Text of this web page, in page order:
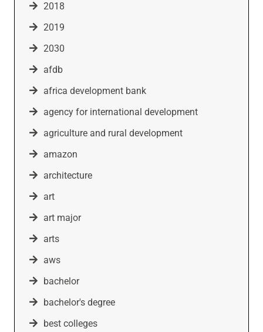
2018
2019
2030
afdb
africa development bank
agency for international development
agriculture and rural development
amazon
architecture
art
art major
arts
aws
bachelor
bachelor's degree
best colleges